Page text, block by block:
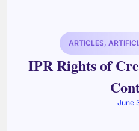
ARTICLES,
IPR Rights of
June